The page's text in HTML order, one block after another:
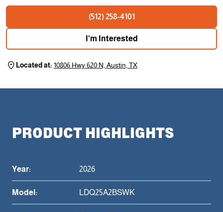
(512) 258-4101
I'm Interested
Located at:10806 Hwy 620 N, Austin, TX
PRODUCT HIGHLIGHTS
Year: 2026
Model: LDQ25A2BSWK